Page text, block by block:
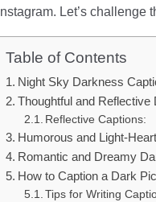
Instagram. Let’s
Table of Contents
Night Sky Darkness
Thoughtful and
Reflective Captions:
Humorous and Light-
Romantic and Dreamy
How to Caption a Dark
Tips for Writing